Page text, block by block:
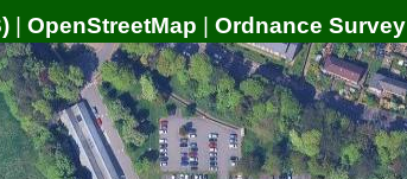
OpenStreetMap Ordnance Survey